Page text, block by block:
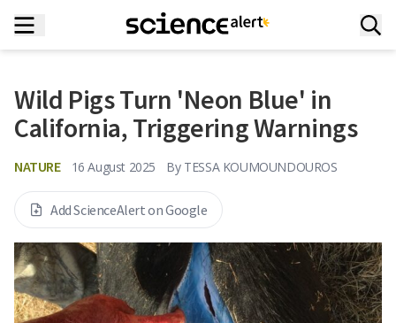
Wild Pigs Turn 'Neon Blue' in
California, Triggering Warnings
NATURE 16 August 2025 By TESSA KOUMOUNDOUROS
Add ScienceAlert on Google